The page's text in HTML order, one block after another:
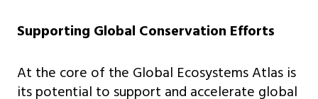
Supporting Global Conservation Efforts
At the core of the Global Ecosystems Atlas is
its potential to support and accelerate global